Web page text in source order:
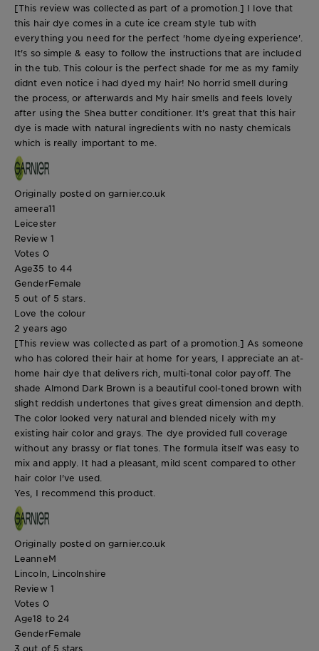
[This review was collected as part of a promotion.] I love that
this hair dye comes in a cute ice cream style tub with
everything you need for the perfect 'home dyeing experience'.
It's so simple & easy to follow the instructions that are included
in the tub. This colour is the perfect shade for me as my family
didnt even notice i had dyed my hair! No horrid smell during
the process, or afterwards and My hair smells and feels lovely
after using the Shea butter conditioner. It's great that this hair
dye is made with natural ingredients with no nasty chemicals
which is really important to me.
Originally posted on garnier.co.uk
ameera11
Leicester
Review 1
Votes 0
Age35 to 44
GenderFemale
5 out of 5 stars.
Love the colour
2 years ago
[This review was collected as part of a promotion.] As someone
who has colored their hair at home for years, I appreciate an at-
home hair dye that delivers rich, multi-tonal color payoff. The
shade Almond Dark Brown is a beautiful cool-toned brown with
slight reddish undertones that gives great dimension and depth.
The color looked very natural and blended nicely with my
existing hair color and grays. The dye provided full coverage
without any brassy or flat tones. The formula itself was easy to
mix and apply. It had a pleasant, mild scent compared to other
hair color I've used.
Yes, I recommend this product.
Originally posted on garnier.co.uk
LeanneM
Lincoln, Lincolnshire
Review 1
Votes 0
Age18 to 24
GenderFemale
3 out of 5 stars.